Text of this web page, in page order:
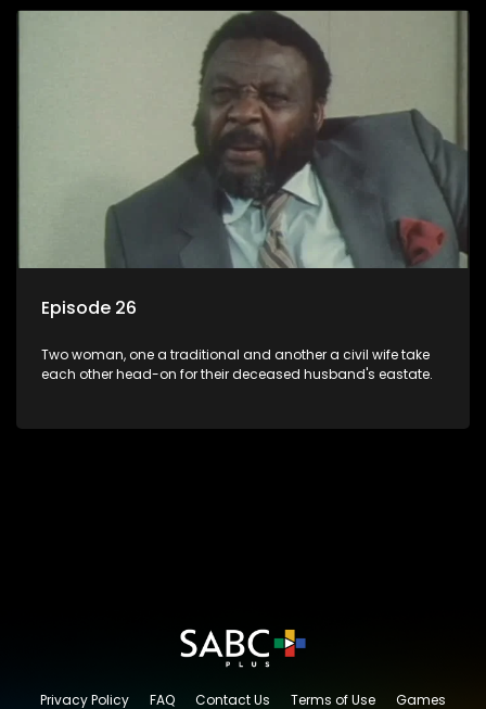
Episode 26
Two woman, one a traditional and another a civil wife take
each other head-on for their deceased husband's eastate.
Privacy Policy FAQ Contact Us Terms of Use Games